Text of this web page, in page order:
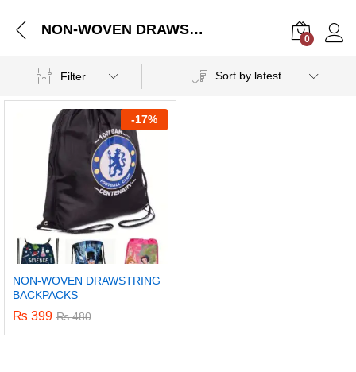
NON-WOVEN DRAWSTRING BACKPACKS
0
Filter Sort by latest
-17%
NON-WOVEN DRAWSTRING
BACKPACKS
₨ 399 ₨480